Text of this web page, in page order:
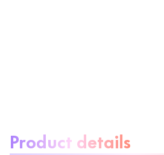
Product details